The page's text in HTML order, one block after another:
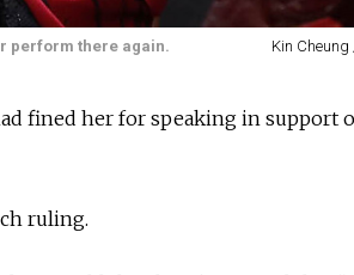
perform there again. Kin Cheung
fined her for speaking in support
ruling.